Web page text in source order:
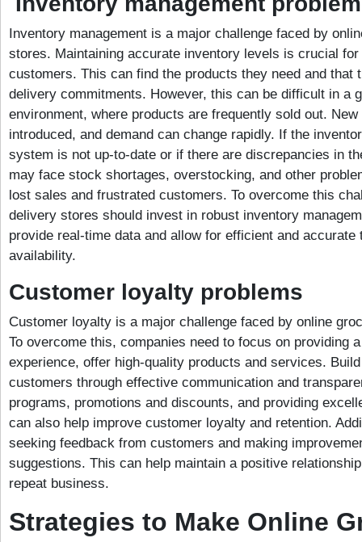
Inventory management is a major challenge faced by
stores. Maintaining accurate inventory levels is crucial for
customers. This can find the products they need and that
delivery commitments. However, this can be difficult in a
environment, where products are frequently sold out.
introduced, and demand can change rapidly. If the
system is not up-to-date or if there are discrepancies in
may face stock shortages, overstocking, and other
lost sales and frustrated customers. To overcome this
delivery stores should invest in robust inventory
provide real-time data and allow for efficient and accurate
availability.
Customer loyalty problems
Customer loyalty is a major challenge faced by online
To overcome this, companies need to focus on providing
experience, offer high-quality products and services.
customers through effective communication and
programs, promotions and discounts, and providing
can also help improve customer loyalty and retention.
seeking feedback from customers and making
suggestions. This can help maintain a positive
repeat business.
Strategies to Make Online